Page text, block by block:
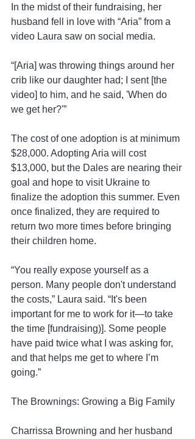
In the midst of their fundraising, her
husband fell in love with “Aria” from a
video Laura saw on social media.
“[Aria] was throwing things around her
crib like our daughter had; I sent [the
video] to him, and he said, 'When do
we get her?'”
The cost of one adoption is at minimum
$28,000. Adopting Aria will cost
$13,000, but the Dales are nearing their
goal and hope to visit Ukraine to
finalize the adoption this summer. Even
once finalized, they are required to
return two more times before bringing
their children home.
“You really expose yourself as a
person. Many people don't understand
the costs,” Laura said. “It's been
important for me to work for it—to take
the time [fundraising)]. Some people
have paid twice what I was asking for,
and that helps me get to where I’m
going.”
The Brownings: Growing a Big Family
Charrissa Browning and her husband